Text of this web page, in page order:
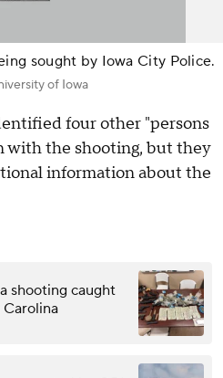
sought by Iowa City Police.
of Iowa
four other "persons
with the shooting, but they
information about the
shooting caught